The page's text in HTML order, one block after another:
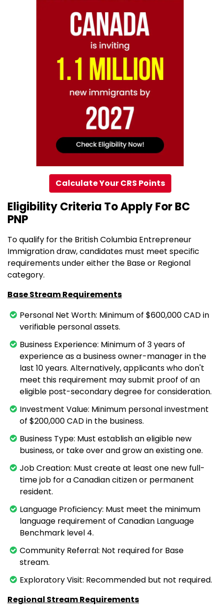
Calculate Your CRS Points
Eligibility Criteria To Apply For BC
PNP
To qualify for the British Columbia Entrepreneur
Immigration draw, candidates must meet specific
requirements under either the Base or Regional
category.
Base Stream Requirements
Personal Net Worth: Minimum of $600,000 CAD in
verifiable personal assets.
Business Experience: Minimum of 3 years of
experience as a business owner-manager in the
last 10 years. Alternatively, applicants who don't
meet this requirement may submit proof of an
eligible post-secondary degree for consideration.
Investment Value: Minimum personal investment
of $200,000 CAD in the business.
Business Type: Must establish an eligible new
business, or take over and grow an existing one.
Job Creation: Must create at least one new full-
time job for a Canadian citizen or permanent
resident.
Language Proficiency: Must meet the minimum
language requirement of Canadian Language
Benchmark level 4.
Community Referral: Not required for Base
stream.
Exploratory Visit: Recommended but not required.
Regional Stream Requirements